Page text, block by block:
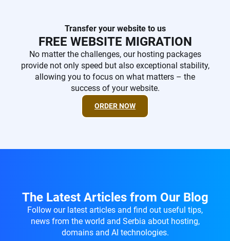
Transfer your website to us
FREE WEBSITE MIGRATION
No matter the challenges, our hosting packages
provide not only speed but also exceptional stability,
allowing you to focus on what matters – the
success of your website.
ORDER NOW
The Latest Articles from Our Blog
Follow our latest articles and find out useful tips,
news from the world and Serbia about hosting,
domains and AI technologies.